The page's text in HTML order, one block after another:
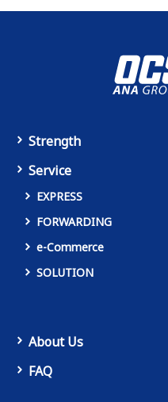
Strength
Service
EXPRESS
FORWARDING
e-Commerce
SOLUTION
About Us
FAQ